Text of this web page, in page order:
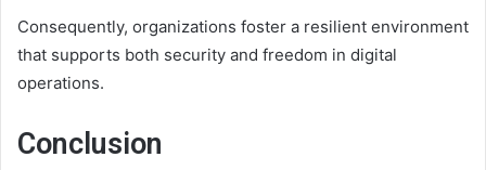
Consequently, organizations foster a resilient environment
that supports both security and freedom in digital
operations.
Conclusion